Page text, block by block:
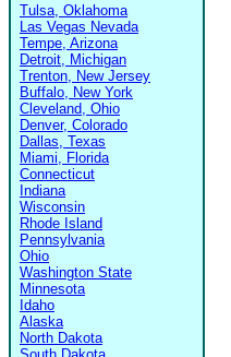
Tulsa, Oklahoma
Las Vegas Nevada
Tempe, Arizona
Detroit, Michigan
Trenton, New Jersey
Buffalo, New York
Cleveland, Ohio
Denver, Colorado
Dallas, Texas
Miami, Florida
Connecticut
Indiana
Wisconsin
Rhode Island
Pennsylvania
Ohio
Washington State
Minnesota
Idaho
Alaska
North Dakota